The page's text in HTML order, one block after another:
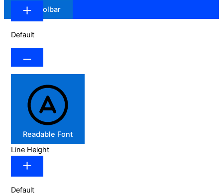
Hide Toolbar
Default
Readable Font
Line Height
Default